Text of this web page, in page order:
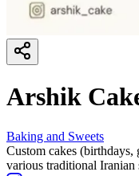
Arshik
Baking and Sweets
Custom cakes (birthdays,
various traditional Iranian